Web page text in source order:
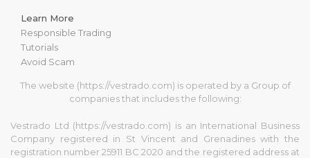
Learn More
Responsible Trading
Tutorials
Avoid Scam
The website (https://vestrado.com) is operated by a Group of
companies that includes the following:
Vestrado Ltd (https://vestrado.com) is an International Business
Company registered in St Vincent and Grenadines with the
registration number 25911 BC 2020 and the registered address at